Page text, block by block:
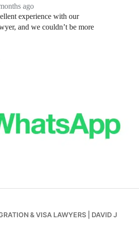
ago
experience with our
and we couldn’t be more
& VISA LAWYERS DAVID J